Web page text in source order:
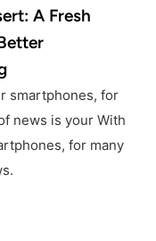
A Fresh
smartphones, for
news is your With
for many